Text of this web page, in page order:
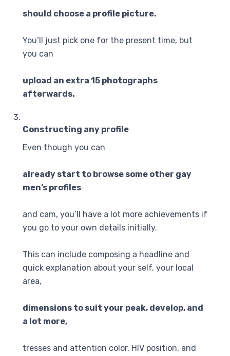
should choose a profile picture.
You’ll just pick one for the present time, but
you can
upload an extra 15 photographs
afterwards.
Constructing any profile
Even though you can
already start to browse some other gay
men’s profiles
and cam, you’ll have a lot more achievements if
you go to your own details initially.
This can include composing a headline and
quick explanation about your self, your local
area,
dimensions to suit your peak, develop, and
a lot more,
tresses and attention color, HIV position, and